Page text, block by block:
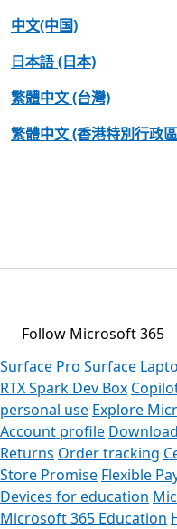
中文(中国)
日本語 (日本)
繁體中文 (台灣)
繁體中文 (香港特別行政
Follow Microsoft 365
Surface Pro Surface
RTX Spark Dev Box
personal use Explore
Account profile
Returns Order tracking
Store Promise Flexible
Devices for education
Microsoft 365 Education